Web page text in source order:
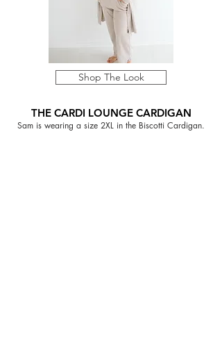
Shop The Look
THE CARDI LOUNGE CARDIGAN
Sam is wearing a size 2XL in the Biscotti Cardigan.